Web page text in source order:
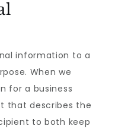
information to a
When we
for a business
that describes the
to both keep